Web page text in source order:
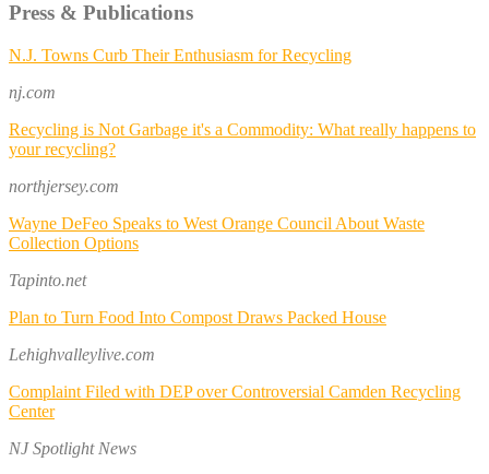
Press & Publications
N.J. Towns Curb Their Enthusiasm for Recycling
nj.com
Recycling is Not Garbage it's a Commodity: What really happens to
your recycling?
northjersey.com
Wayne DeFeo Speaks to West Orange Council About Waste
Collection Options
Tapinto.net
Plan to Turn Food Into Compost Draws Packed House
Lehighvalleylive.com
Complaint Filed with DEP over Controversial Camden Recycling
Center
NJ Spotlight News